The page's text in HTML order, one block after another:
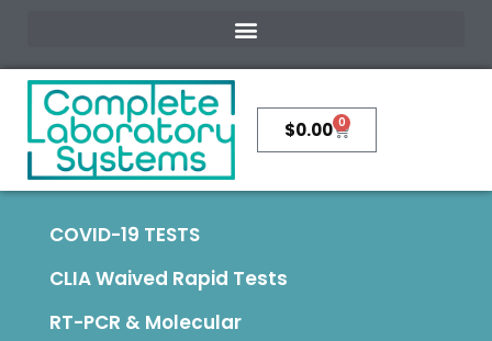
$0.00 0
COVID-19 TESTS
CLIA Waived Rapid Tests
RT-PCR & Molecular